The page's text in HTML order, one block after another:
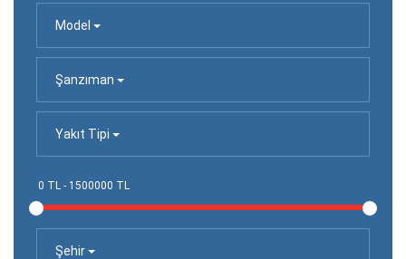
Model
Şanzıman
Yakıt Tipi
Şehir